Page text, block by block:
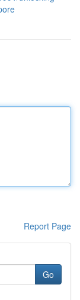
Report Page
Go